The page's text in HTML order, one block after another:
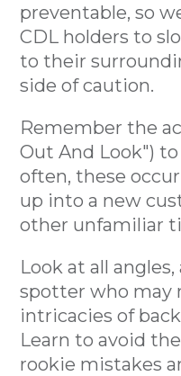
preventable, so
CDL holders to
to their
side of caution.
Remember the
Out And Look")
often, these
up into a new
other unfamiliar
Look at all angles,
spotter who may
intricacies of
Learn to avoid
rookie mistakes